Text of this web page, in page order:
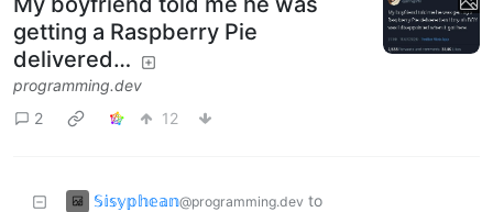
getting a Raspberry Pie
delivered…
programming.dev
2
12
𝕊𝕚𝕤𝕪𝕡𝕙𝕖𝕒𝕟@programming.dev to